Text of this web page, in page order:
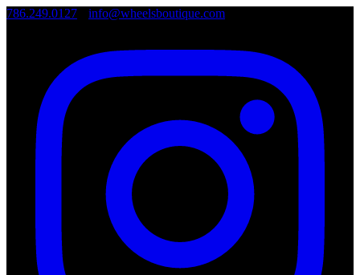
786.249.0127 info@wheelsboutique.com